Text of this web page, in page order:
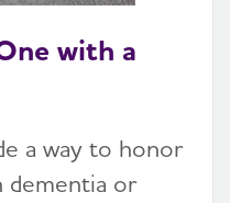
with a
a way to honor
dementia or